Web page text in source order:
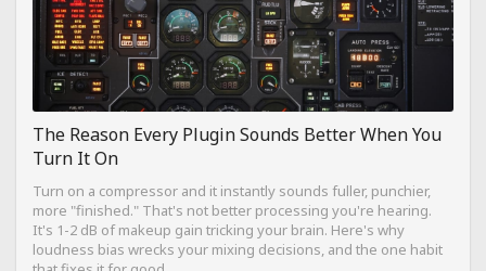
The Reason Every Plugin Sounds Better When You
Turn It On
Turn on a compressor and it instantly sounds fuller, punchier,
more "finished." That's not better processing you're hearing.
It's 1-2 dB of makeup gain tricking your brain. Here's why
loudness bias wrecks your mixing decisions, and the one habit